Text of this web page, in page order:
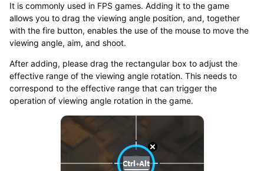
It is commonly used in FPS games. Adding it to the game
allows you to drag the viewing angle position, and, together
with the fire button, enables the use of the mouse to move the
viewing angle, aim, and shoot.
After adding, please drag the rectangular box to adjust the
effective range of the viewing angle rotation. This needs to
correspond to the effective range that can trigger the
operation of viewing angle rotation in the game.